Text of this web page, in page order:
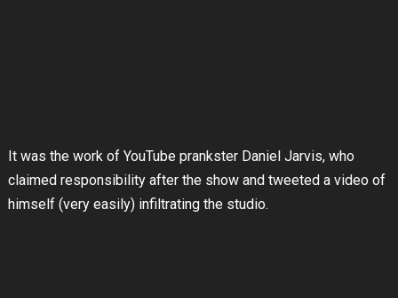
It was the work of YouTube prankster Daniel Jarvis, who
claimed responsibility after the show and tweeted a video of
himself (very easily) infiltrating the studio.